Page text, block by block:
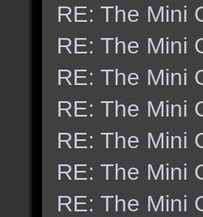
RE: The Mini
RE: The Mini
RE: The Mini
RE: The Mini
RE: The Mini
RE: The Mini
RE: The Mini